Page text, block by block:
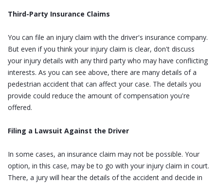
Third-Party Insurance Claims
You can file an injury claim with the driver's insurance company.
But even if you think your injury claim is clear, don't discuss
your injury details with any third party who may have conflicting
interests. As you can see above, there are many details of a
pedestrian accident that can affect your case. The details you
provide could reduce the amount of compensation you're
offered.
Filing a Lawsuit Against the Driver
In some cases, an insurance claim may not be possible. Your
option, in this case, may be to go with your injury claim in court.
There, a jury will hear the details of the accident and decide in